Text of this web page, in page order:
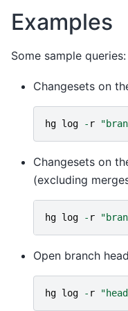
Examples
Some sample queries:
Changesets on
hg log - r
Changesets on
(excluding
hg log - r
Open branch
hg log - r